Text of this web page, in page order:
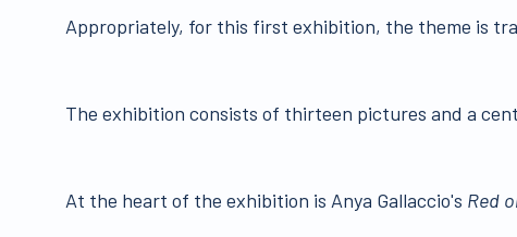
Appropriately, for this first exhibition, the theme is
The exhibition consists of thirteen pictures and a
At the heart of the exhibition is Anya Gallaccio's Red